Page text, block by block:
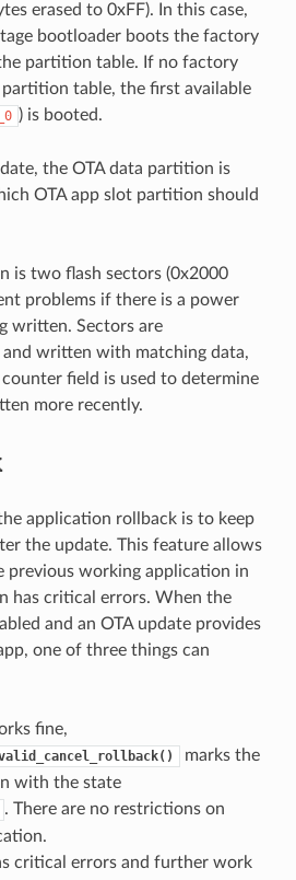
erased to 0xFF). In this case,
bootloader boots the factory
partition table. If no factory
table, the first available
) is booted.
the OTA data partition is
OTA app slot partition should
is two flash sectors (0x2000
problems if there is a power
written. Sectors are
and written with matching data,
field is used to determine
more recently.
application rollback is to keep
the update. This feature allows
previous working application in
has critical errors. When the
and an OTA update provides
one of three things can
fine,
marks the
with the state
. There are no restrictions on
critical errors and further work